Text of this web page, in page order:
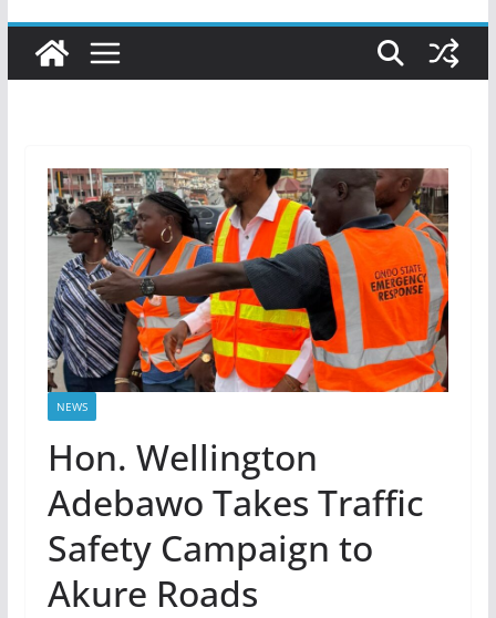
NEWS
Hon. Wellington
Adebawo Takes Traffic
Safety Campaign to
Akure Roads